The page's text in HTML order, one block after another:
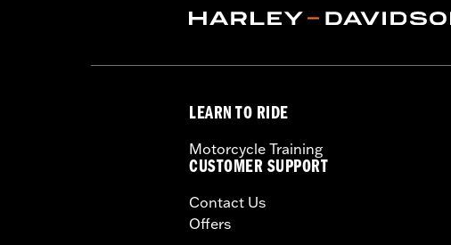
In the Box: One-piece engine guard and all
conditions. Doing so could result
LEARN TO RIDE
Motorcycle Training
CUSTOMER SUPPORT
Contact Us
Offers